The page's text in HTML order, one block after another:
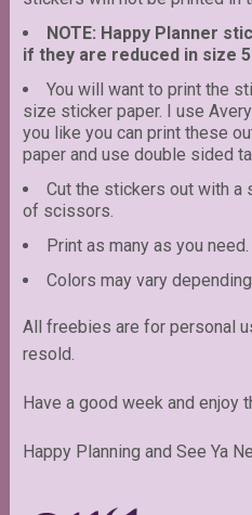
NOTE: Happy Planner
if they are reduced in size
You will want to print the
size sticker paper. I use
you like you can print these
paper and use double sided
Cut the stickers out with a
of scissors.
Print as many as you need.
Colors may vary
All freebies are for personal
resold.
Have a good week and enjoy
Happy Planning and See Ya